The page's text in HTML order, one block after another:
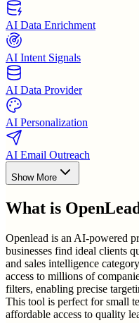
AI Data Enrichment
AI Intent Signals
AI Data Provider
AI Personalization
AI Email Outreach
Show More
What is
Openlead is an AI-powered
businesses find ideal clients
and sales intelligence
access to millions of
filters, enabling precise
This tool is perfect for small
affordable access to quality